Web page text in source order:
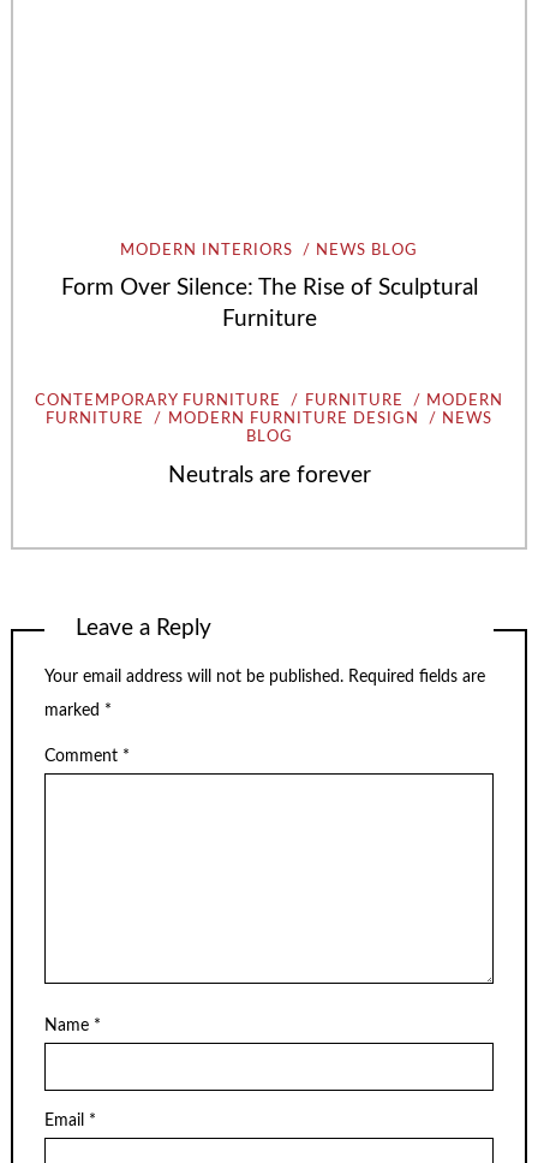
MODERN INTERIORS NEWS BLOG
Form Over Silence: The Rise of Sculptural
Furniture
CONTEMPORARY FURNITURE FURNITURE
MODERN
FURNITURE
MODERN FURNITURE DESIGN
NEWS
BLOG
Neutrals are forever
Leave a Reply
Your email address will not be published. Required fields are
marked *
Comment *
Name *
Email *